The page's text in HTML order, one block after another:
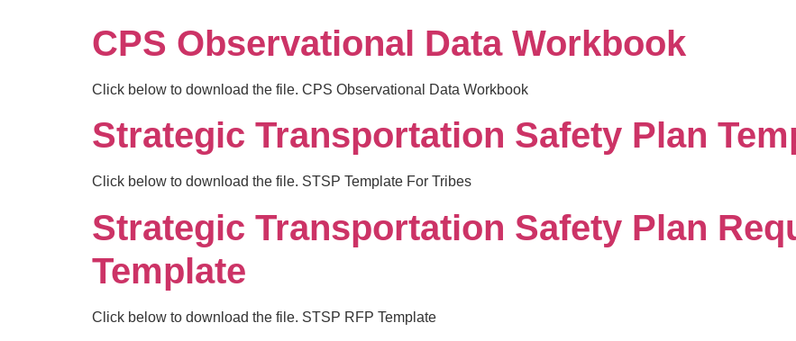
CPS Observational Data Workbook
Click below to download the file. CPS Observational Data Workbook
Strategic Transportation Safety Plan
Click below to download the file. STSP Template For Tribes
Strategic Transportation Safety Plan
Template
Click below to download the file. STSP RFP Template